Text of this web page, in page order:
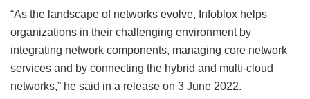
“As the landscape of networks evolve, Infoblox helps
organizations in their challenging environment by
integrating network components, managing core network
services and by connecting the hybrid and multi-cloud
networks,” he said in a release on 3 June 2022.